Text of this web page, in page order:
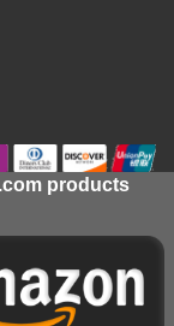
products